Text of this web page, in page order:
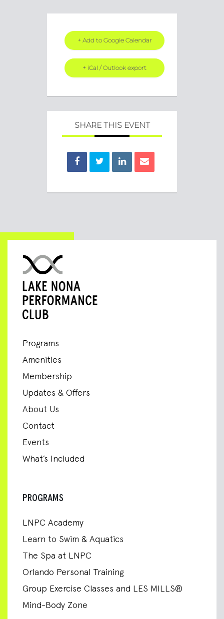
+ Add to Google Calendar
+ iCal / Outlook export
SHARE THIS EVENT
Programs
Amenities
Membership
Updates & Offers
About Us
Contact
Events
What’s Included
PROGRAMS
LNPC Academy
Learn to Swim & Aquatics
The Spa at LNPC
Orlando Personal Training
Group Exercise Classes and LES MILLS®
Mind-Body Zone